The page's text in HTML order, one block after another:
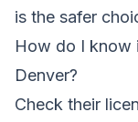
is the safer
How do I know
Denver?
Check their